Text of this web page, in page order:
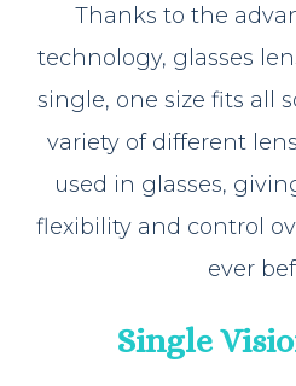
Thanks to the
technology, glasses
single, one size fits all
variety of different
used in glasses,
flexibility and control
ever
Single